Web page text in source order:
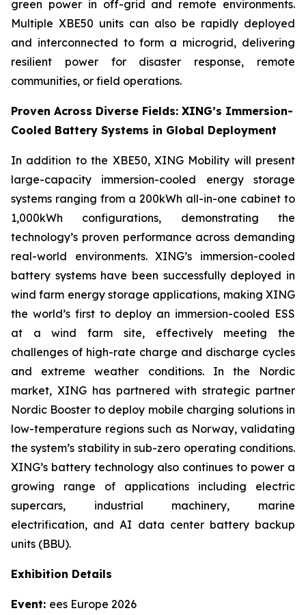
green power in off-grid and remote environments.
Multiple XBE50 units can also be rapidly deployed
and interconnected to form a microgrid, delivering
resilient power for disaster response, remote
communities, or field operations.
Proven Across Diverse Fields: XING’s Immersion-
Cooled Battery Systems in Global Deployment
In addition to the XBE50, XING Mobility will present
large-capacity immersion-cooled energy storage
systems ranging from a 200kWh all-in-one cabinet to
1,000kWh configurations, demonstrating the
technology’s proven performance across demanding
real-world environments. XING’s immersion-cooled
battery systems have been successfully deployed in
wind farm energy storage applications, making XING
the world’s first to deploy an immersion-cooled ESS
at a wind farm site, effectively meeting the
challenges of high-rate charge and discharge cycles
and extreme weather conditions. In the Nordic
market, XING has partnered with strategic partner
Nordic Booster to deploy mobile charging solutions in
low-temperature regions such as Norway, validating
the system’s stability in sub-zero operating conditions.
XING’s battery technology also continues to power a
growing range of applications including electric
supercars, industrial machinery, marine
electrification, and AI data center battery backup
units (BBU).
Exhibition Details
Event: ees Europe 2026